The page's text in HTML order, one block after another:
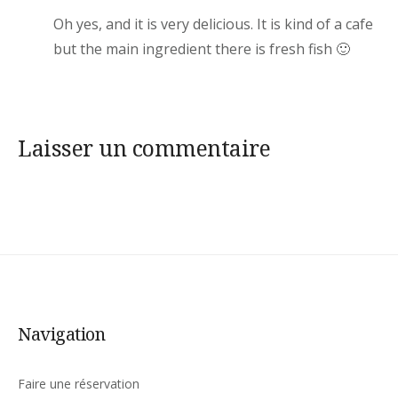
Oh yes, and it is very delicious. It is kind of a cafe
but the main ingredient there is fresh fish 🙂
Laisser un commentaire
Navigation
Faire une réservation